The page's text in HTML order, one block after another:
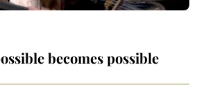
becomes possible